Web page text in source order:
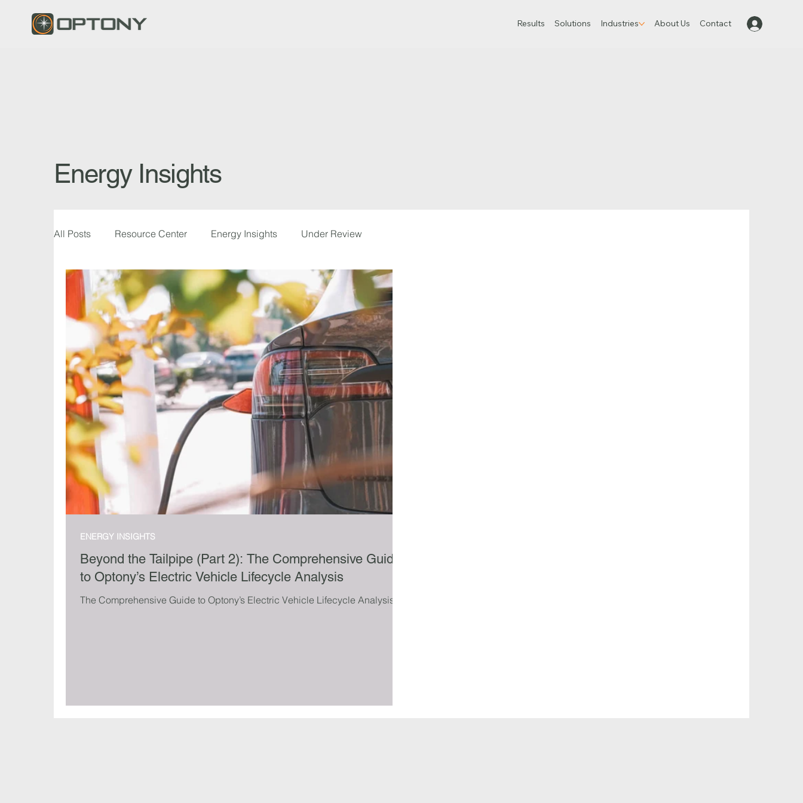
Results Solutions Industries About Us Contact
Energy Insights
All Posts Resource Center Energy Insights Under Review
Beyond the Tailpipe (Part 2): The Comprehensive Guide
to Optony’s Electric Vehicle Lifecycle Analysis
The Comprehensive Guide to Optony’s Electric Vehicle Lifecycle Analysis
ENERGY INSIGHTS